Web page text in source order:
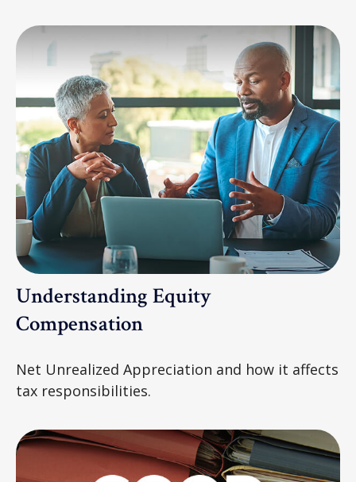
Understanding Equity
Compensation
Net Unrealized Appreciation and how it affects
tax responsibilities.